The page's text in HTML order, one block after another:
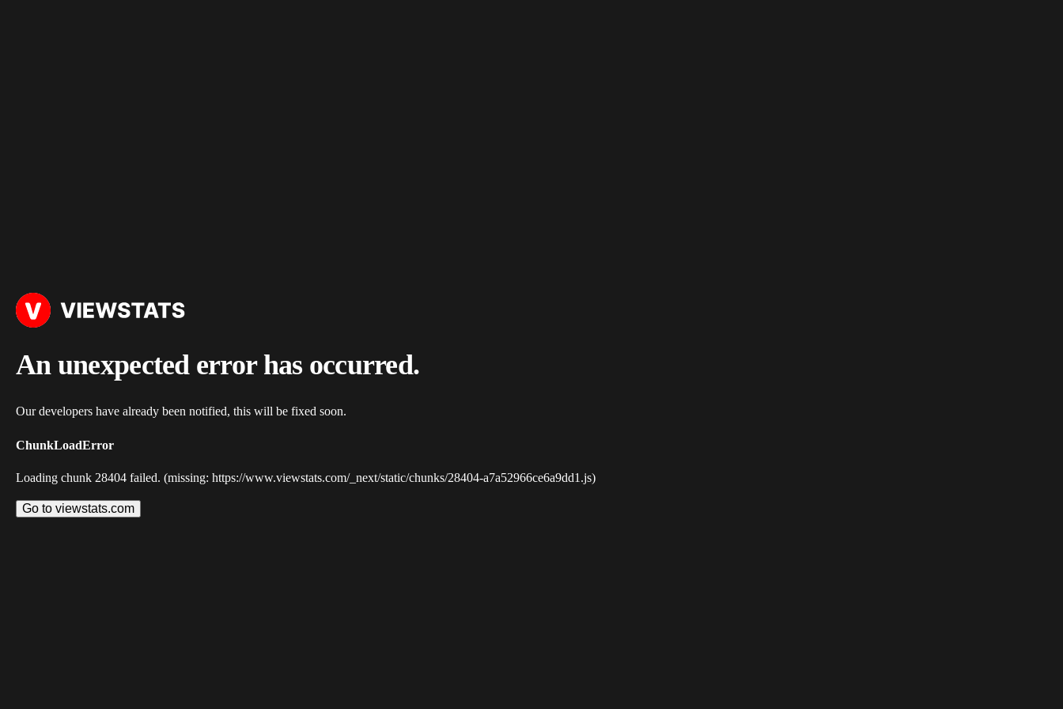
An unexpected error has occurred.
Our developers have already been notified, this will be fixed soon.
ChunkLoadError
Loading chunk 28404 failed. (missing: https://www.viewstats.com/_next/static/chunks/28404-a7a52966ce6a9dd1.js)
Go to viewstats.com